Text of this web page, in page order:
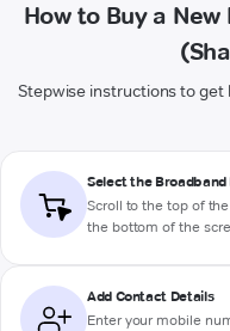
How to Buy a
Stepwise instructions to get
Select the Broadband
Scroll to the top of
the bottom of the
Add Contact Details
Enter your mobile